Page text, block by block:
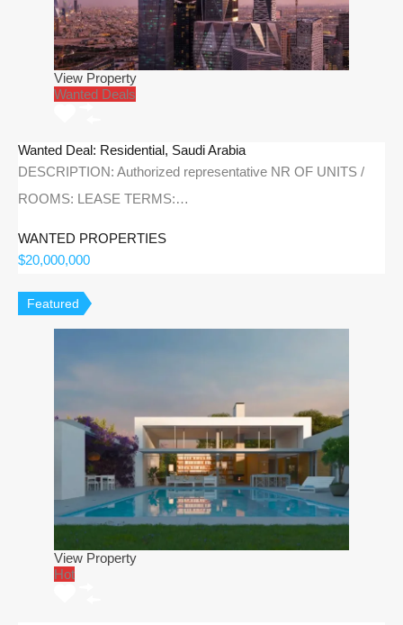
View Property
Wanted Deals
Wanted Deal: Residential, Saudi Arabia
DESCRIPTION: Authorized representative NR OF UNITS /
ROOMS: LEASE TERMS:…
WANTED PROPERTIES
$20,000,000
Featured
View Property
Hot